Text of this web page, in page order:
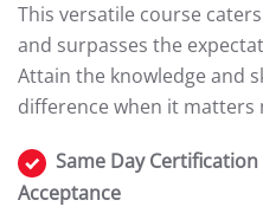
This versatile course
and surpasses the
Attain the knowledge and
difference when it matters
Same Day
Acceptance